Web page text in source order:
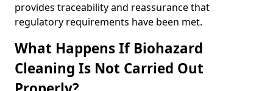
provides traceability and reassurance that
regulatory requirements have been met.
What Happens If Biohazard
Cleaning Is Not Carried Out